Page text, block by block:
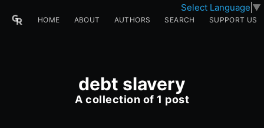
Select Language ▼
HOME ABOUT AUTHORS SEARCH SUPPORT US
debt slavery
A collection of 1 post